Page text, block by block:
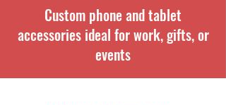
Custom phone and tablet
accessories ideal for work, gifts, or
events